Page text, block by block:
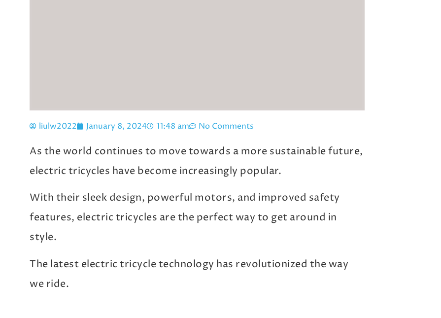
liulw2022 January 8, 2024 11:48 am No Comments
As the world continues to move towards a more sustainable future,
electric tricycles have become increasingly popular.
With their sleek design, powerful motors, and improved safety
features, electric tricycles are the perfect way to get around in
style.
The latest electric tricycle technology has revolutionized the way
we ride.